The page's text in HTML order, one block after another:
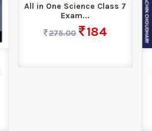
All in One Science Class 7
Exam...
275.00
184